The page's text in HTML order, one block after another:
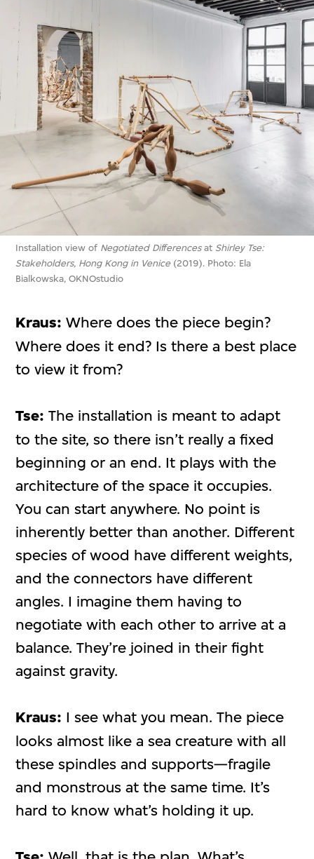
Installation view of Negotiated Differencesat Shirley Tse:
Stakeholders, Hong Kong in Venice(2019). Photo: Ela
Bialkowska, OKNOstudio
Kraus: Where does the piece begin?
Where does it end? Is there a best place
to view it from?
Tse: The installation is meant to adapt
to the site, so there isn’t really a fixed
beginning or an end. It plays with the
architecture of the space it occupies.
You can start anywhere. No point is
inherently better than another. Different
species of wood have different weights,
and the connectors have different
angles. I imagine them having to
negotiate with each other to arrive at a
balance. They’re joined in their fight
against gravity.
Kraus: I see what you mean. The piece
looks almost like a sea creature with all
these spindles and supports—fragile
and monstrous at the same time. It’s
hard to know what’s holding it up.